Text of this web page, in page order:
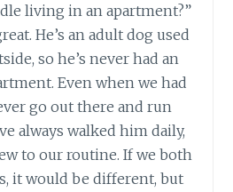
living in an apartment?”
He’s an adult dog used
so he’s never had an
Even when we had
go out there and run
always walked him daily,
to our routine. If we both
it would be different, but